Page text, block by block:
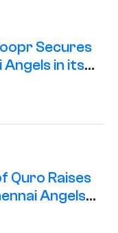
Secures
in its
Quro Raises
Angels